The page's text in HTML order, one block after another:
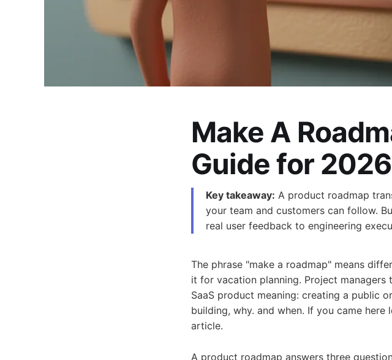
Make A
Guide for 2026
Key takeaway: A product roadmap
your team and customers can follow.
real user feedback to engineering
The phrase "make a roadmap" means
it for vacation planning. Project
SaaS product meaning: creating a public
building, why. and when. If you came
article.
A product roadmap answers three